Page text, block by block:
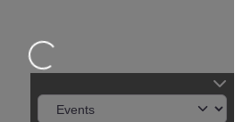
Loading...